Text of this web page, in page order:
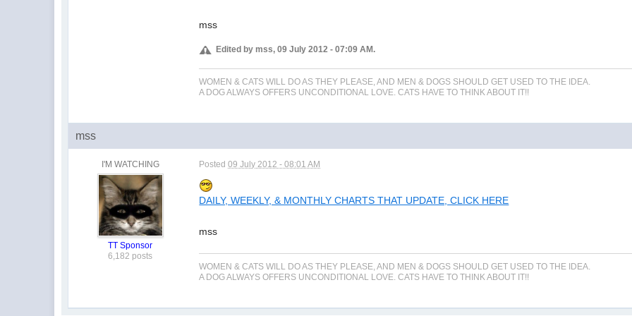
mss
Edited by mss, 09 July 2012 - 07:09 AM.
WOMEN & CATS WILL DO AS THEY PLEASE, AND MEN & DOGS SHOULD GET USED TO THE IDEA.
A DOG ALWAYS OFFERS UNCONDITIONAL LOVE. CATS HAVE TO THINK ABOUT IT!!
mss
I'M WATCHING
TT Sponsor
6,182 posts
Posted09 July 2012 - 08:01 AM
DAILY, WEEKLY, & MONTHLY CHARTS THAT UPDATE, CLICK HERE
mss
WOMEN & CATS WILL DO AS THEY PLEASE, AND MEN & DOGS SHOULD GET USED TO THE IDEA.
A DOG ALWAYS OFFERS UNCONDITIONAL LOVE. CATS HAVE TO THINK ABOUT IT!!